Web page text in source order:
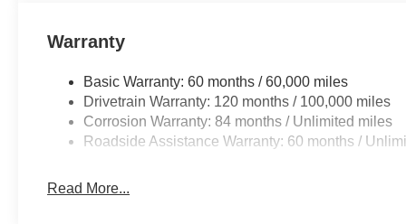
stands out with its rich interior materials and advanced
powertrains, the Palisade delivers a more isolated,
Is the Palisade Calligraphy comfortable on long trips?
owners? It comes with a 5-year/60,000-mile powertrain
Warranty
Basic Warranty: 60 months / 60,000 miles
Drivetrain Warranty: 120 months / 100,000 miles
Corrosion Warranty: 84 months / Unlimited miles
Roadside Assistance Warranty: 60 months /
Read More...